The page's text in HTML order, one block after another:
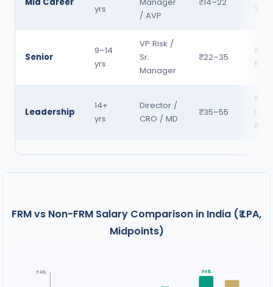
yrs
/ AVP
38
Senior
9–14
yrs
VP Risk /
Sr.
Manager
₹22–35
55
Leadership
14+
yrs
Director /
CRO / MD
₹35–55
₹55
LPA
₹1
FRM vs Non-FRM Salary Comparison in India (₹ LPA,
Midpoints)
₹40L ₹45L